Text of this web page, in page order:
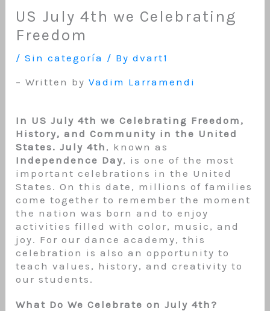
US July 4th we Celebrating
Freedom
/Sin categoría / Bydvart1
– Written byVadim Larramendi
In US July 4th we Celebrating Freedom,
History, and Community in the United
States. July 4th , known as
Independence Day, is one of the most
important celebrations in the United
States. On this date, millions of families
come together to remember the moment
the nation was born and to enjoy
activities filled with color, music, and
joy. For our dance academy, this
celebration is also an opportunity to
teach values, history, and creativity to
our students.
What Do We Celebrate on July 4th?